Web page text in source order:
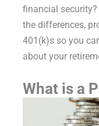
financial security?
the differences,
401(k)s so you
about your
What is a